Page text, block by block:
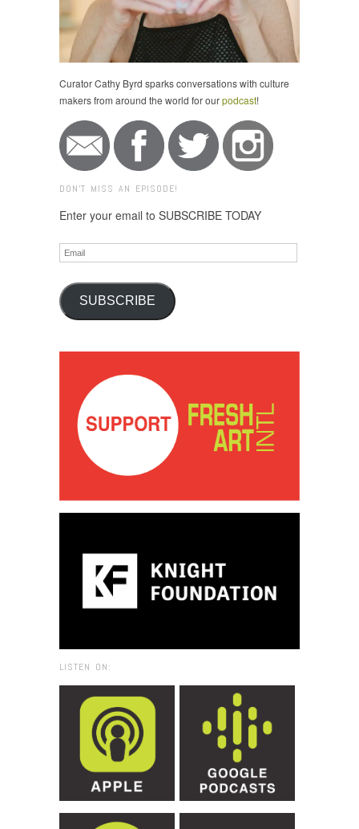
Curator Cathy Byrd sparks conversations with culture
makers from around the world for ourpodcast!
DON'T MISS AN EPISODE!
Enter your email to SUBSCRIBE TODAY
Email
SUBSCRIBE
LISTEN ON: